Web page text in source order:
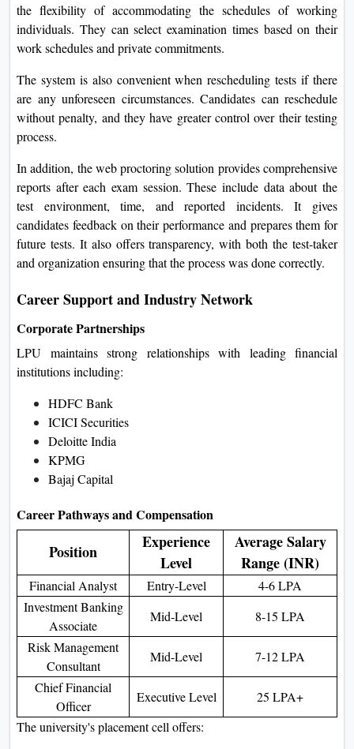
the flexibility of accommodating the schedules of working
individuals. They can select examination times based on their
work schedules and private commitments.
The system is also convenient when rescheduling tests if there
are any unforeseen circumstances. Candidates can reschedule
without penalty, and they have greater control over their testing
process.
In addition, the web proctoring solution provides comprehensive
reports after each exam session. These include data about the
test environment, time, and reported incidents. It gives
candidates feedback on their performance and prepares them for
future tests. It also offers transparency, with both the test-taker
and organization ensuring that the process was done correctly.
Career Support and Industry Network
Corporate Partnerships
LPU maintains strong relationships with leading financial
institutions including:
HDFC Bank
ICICI Securities
Deloitte India
KPMG
Bajaj Capital
Career Pathways and Compensation
Position
Experience
Level
Average Salary
Range (INR)
Financial Analyst Entry-Level
4-6 LPA
Investment Banking
Associate
Mid-Level
8-15 LPA
Risk Management
Consultant
Mid-Level
7-12 LPA
Chief Financial
Officer
Executive Level
25 LPA+
The university's placement cell offers: